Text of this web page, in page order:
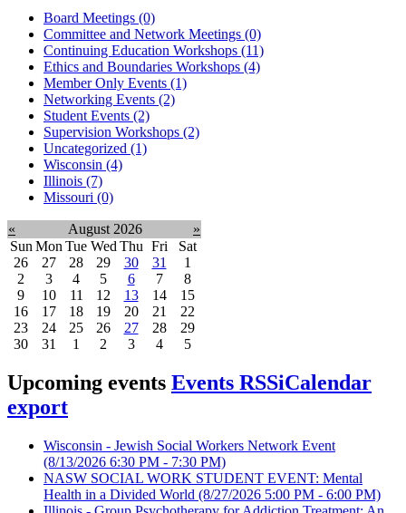
Board Meetings (0)
Committee and Network Meetings (0)
Continuing Education Workshops (11)
Ethics and Boundaries Workshops (4)
Member Only Events (1)
Networking Events (2)
Student Events (2)
Supervision Workshops (2)
Uncategorized (1)
Wisconsin (4)
Illinois (7)
Missouri (0)
« August 2026
»
Sun Mon Tue Wed Thu Fri
Sat
26
27 28 29 30 31
1
2
3 4 5 6 7
8
9
10 11 12 13 14
15
16
17 18 19 20 21
22
23
24 25 26 27 28
29
30
31 1 2 3 4 5
Upcoming events Events RSSiCalendar
export
Wisconsin - Jewish Social Workers Network Event
(8/13/2026 6:30 PM - 7:30 PM)
NASW SOCIAL WORK STUDENT EVENT: Mental
Health in a Divided World (8/27/2026 5:00 PM - 6:00 PM)